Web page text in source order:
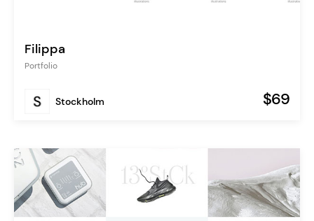
Filippa
Portfolio
Stockholm $69